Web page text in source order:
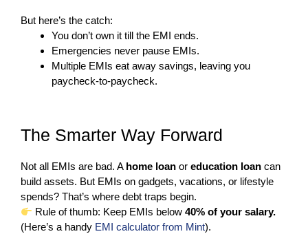
But here’s the catch:
You don’t own it till the EMI ends.
Emergencies never pause EMIs.
Multiple EMIs eat away savings, leaving you
paycheck-to-paycheck.
The Smarter Way Forward
Not all EMIs are bad. A home loan or education loan can
build assets. But EMIs on gadgets, vacations, or lifestyle
spends? That’s where debt traps begin.
Rule of thumb: Keep EMIs below40% of your salary.
(Here’s a handy EMI calculator from Mint).